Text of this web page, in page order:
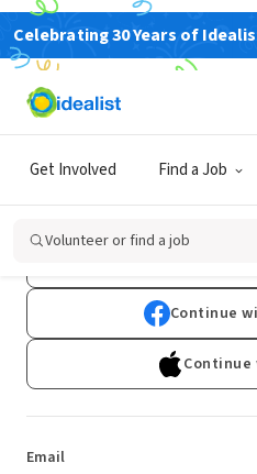
Celebrating 30 Years of
Get Involved Find a Job
Volunteer or find a job
Log
Don't have an
Continue
Continue
Email